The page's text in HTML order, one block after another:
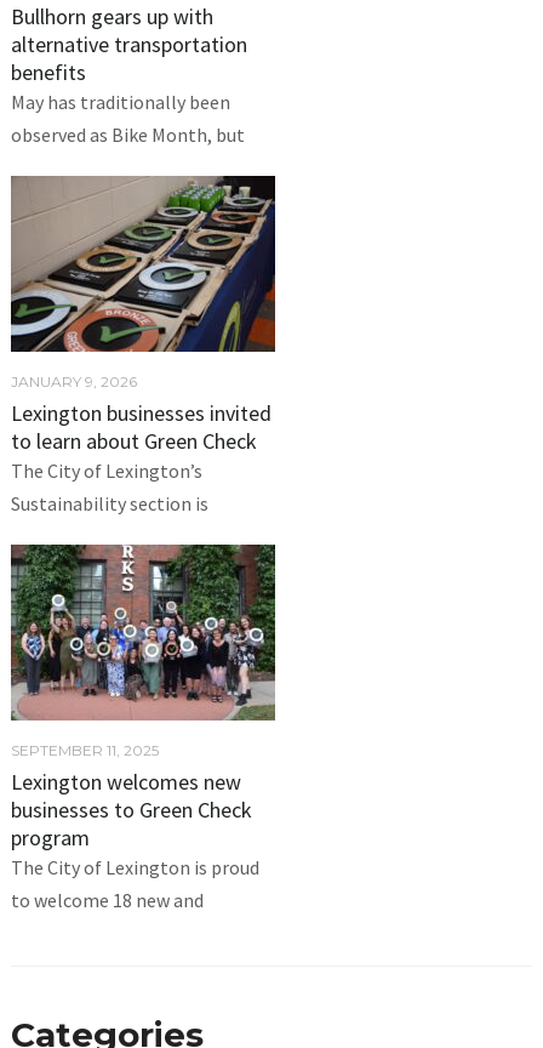
Bullhorn gears up with
alternative transportation
benefits
May has traditionally been
observed as Bike Month, but
JANUARY 9, 2026
Lexington businesses invited
to learn about Green Check
The City of Lexington’s
Sustainability section is
SEPTEMBER 11, 2025
Lexington welcomes new
businesses to Green Check
program
The City of Lexington is proud
to welcome 18 new and
Categories